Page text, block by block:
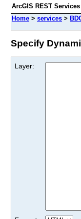
ArcGIS REST
Home > services >
Specify
Layer: